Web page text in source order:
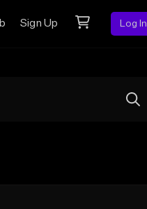
Sign Up Log In